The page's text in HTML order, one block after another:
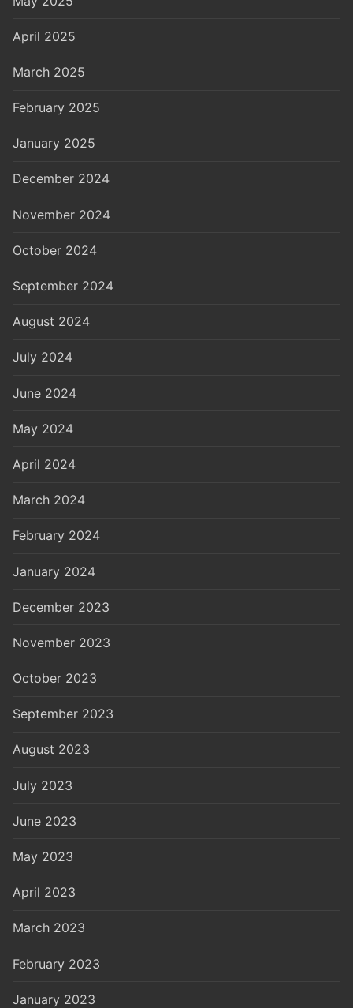
April 2025
March 2025
February 2025
January 2025
December 2024
November 2024
October 2024
September 2024
August 2024
July 2024
June 2024
May 2024
April 2024
March 2024
February 2024
January 2024
December 2023
November 2023
October 2023
September 2023
August 2023
July 2023
June 2023
May 2023
April 2023
March 2023
February 2023
January 2023